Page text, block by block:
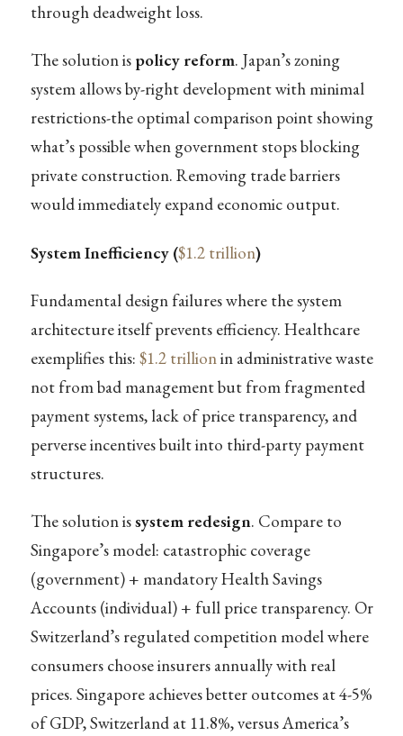
through deadweight loss.
The solution is policy reform. Japan’s zoning
system allows by-right development with minimal
restrictions-the optimal comparison point showing
what’s possible when government stops blocking
private construction. Removing trade barriers
would immediately expand economic output.
System Inefficiency ($1.2 trillion)
Fundamental design failures where the system
architecture itself prevents efficiency. Healthcare
exemplifies this: $1.2 trillionin administrative waste
not from bad management but from fragmented
payment systems, lack of price transparency, and
perverse incentives built into third-party payment
structures.
The solution issystem redesign. Compare to
Singapore’s model: catastrophic coverage
(government) + mandatory Health Savings
Accounts (individual) + full price transparency. Or
Switzerland’s regulated competition model where
consumers choose insurers annually with real
prices. Singapore achieves better outcomes at 4-5%
of GDP, Switzerland at 11.8%, versus America’s